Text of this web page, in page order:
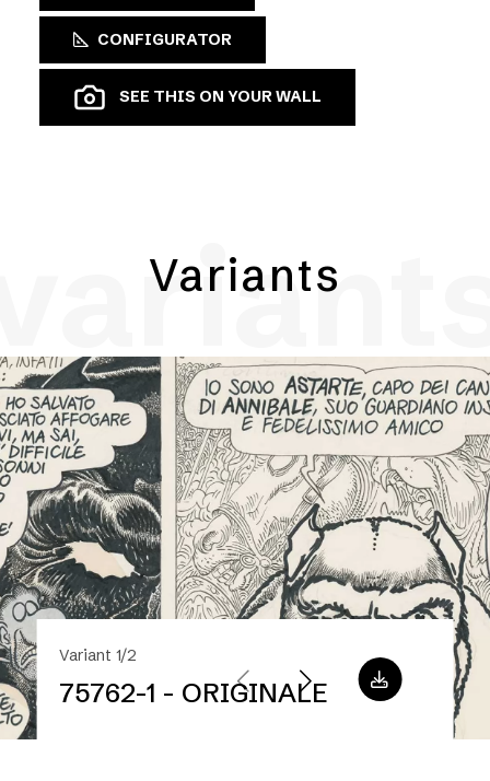
CONFIGURATOR
SEE THIS ON YOUR WALL
Variants
Variant 1/2
75762-1 - ORIGINALE